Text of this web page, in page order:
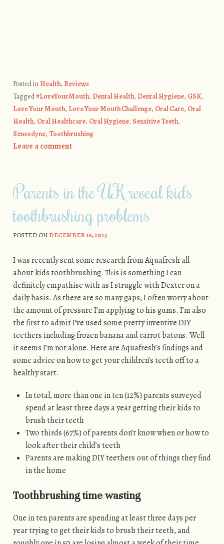
Posted in Health, Reviews
Tagged#LoveYourMouth, Dental Health, Dental Hygiene, GSK,
Love Your Mouth, Love Your Mouth Challenge, Oral Care, Oral
Health, Oral Healthcare, Oral Hygiene, Sensitive Teeth,
Sensodyne, Toothbrushing
Leave a comment
Parents in the UK reveal kids
toothbrushing problems
POSTED ON DECEMBER 16, 2013
I was recently sent some research from Aquafresh all
about kids toothbrushing. This is something I can
definitely empathise with as I struggle with Dexter on a
daily basis. As there are so many gaps, I often worry about
the amount of pressure I’m applying to his gums. I’m also
the first to admit I’ve used some pretty inventive DIY
teethers including frozen banana and carrot batons. Well
it seems I’m not alone. Here are Aquafresh’s findings and
some advice on how to get your children’s teeth off to a
healthy start.
In total, more than one in ten (12%) parents surveyed
spend at least three days a year getting their kids to
brush their teeth
Two thirds (67%) of parents don’t know when or how to
look after their child’s teeth
Parents are making DIY teethers out of things they find
in the home
Toothbrushing time wasting
One in ten parents are spending at least three days per
year trying to get their kids to brush their teeth, and